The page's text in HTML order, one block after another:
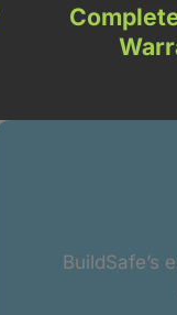
BuildSafe’s